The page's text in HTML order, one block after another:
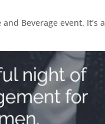
Beverage event. It’s a